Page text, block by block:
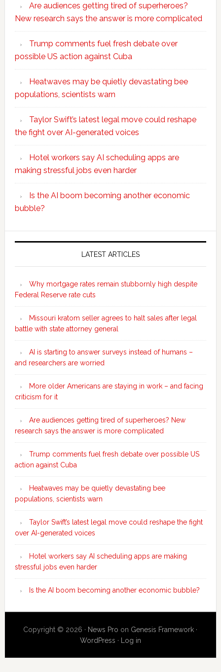
Are audiences getting tired of superheroes?
New research says the answer is more complicated
Trump comments fuel fresh debate over
possible US action against Cuba
Heatwaves may be quietly devastating bee
populations, scientists warn
Taylor Swift’s latest legal move could reshape
the fight over AI-generated voices
Hotel workers say AI scheduling apps are
making stressful jobs even harder
Is the AI boom becoming another economic
bubble?
Secondary
LATEST ARTICLES
Why mortgage rates remain stubbornly high despite
Federal Reserve rate cuts
Missouri kratom seller agrees to halt sales after legal
battle with state attorney general
AI is starting to answer surveys instead of humans –
and researchers are worried
More older Americans are staying in work – and facing
criticism for it
Are audiences getting tired of superheroes? New
research says the answer is more complicated
Trump comments fuel fresh debate over possible US
action against Cuba
Heatwaves may be quietly devastating bee
populations, scientists warn
Taylor Swift’s latest legal move could reshape the fight
over AI-generated voices
Hotel workers say AI scheduling apps are making
stressful jobs even harder
Is the AI boom becoming another economic bubble?
Copyright © 2026 · News Pro on Genesis Framework ·
WordPress · Log in